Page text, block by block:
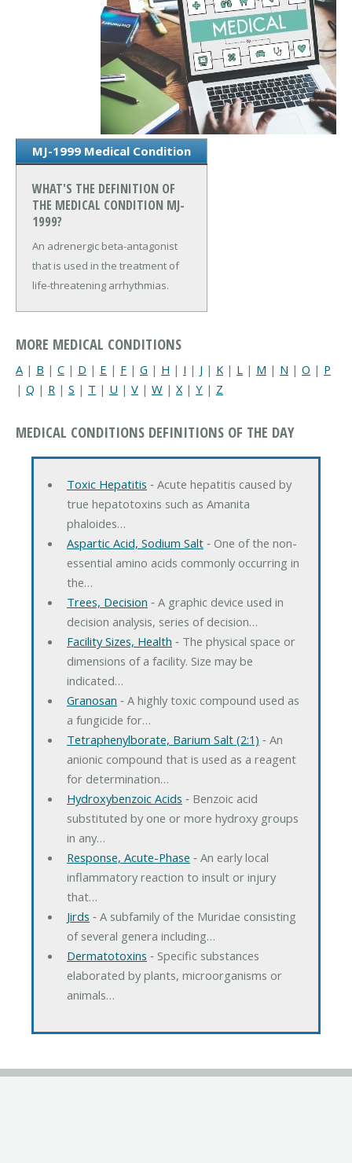
MJ-1999 Medical Condition
WHAT'S THE DEFINITION OF
THE MEDICAL CONDITION MJ-
1999?
An adrenergic beta-antagonist
that is used in the treatment of
life-threatening arrhythmias.
MORE MEDICAL CONDITIONS
A | B | C | D | E | F | G | H | I | J | K | L | M | N | O | P
| Q | R | S | T | U | V | W | X| Y | Z
MEDICAL CONDITIONS DEFINITIONS OF THE DAY
Toxic Hepatitis ‐ Acute hepatitis caused by
true hepatotoxins such as Amanita
phaloides…
Aspartic Acid, Sodium Salt‐ One of the non-
essential amino acids commonly occurring in
the…
Trees, Decision ‐ A graphic device used in
decision analysis, series of decision…
Facility Sizes, Health ‐ The physical space or
dimensions of a facility. Size may be
indicated…
Granosan ‐ A highly toxic compound used as
a fungicide for…
Tetraphenylborate, Barium Salt (2:1) ‐ An
anionic compound that is used as a reagent
for determination…
Hydroxybenzoic Acids ‐ Benzoic acid
substituted by one or more hydroxy groups
in any…
Response, Acute-Phase ‐ An early local
inflammatory reaction to insult or injury
that…
Jirds ‐ A subfamily of the Muridae consisting
of several genera including…
Dermatotoxins ‐ Specific substances
elaborated by plants, microorganisms or
animals…